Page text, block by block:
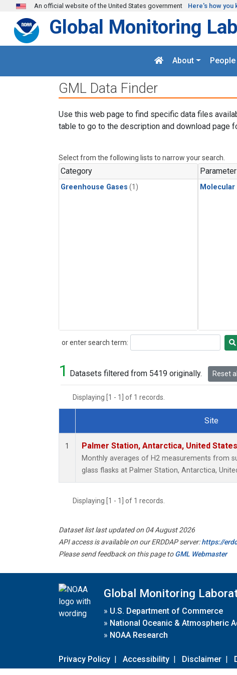
Skip to main content
An official website of the United States government Here's how you
Global Monitoring
About People
GML Data Finder
Use this web page to find specific data files
table to go to the description and download page
Select from the following lists to narrow your search.
Category
Greenhouse Gases (1)
Parameter
Molecular
or enter search term:
Search
1 Datasets filtered from 5419 originally. Reset
Displaying [1 - 1] of 1 records.
Dataset Number
Site
1 Palmer Station, Antarctica, United
Monthly averages of H2 measurements from
glass flasks at Palmer Station, Antarctica,
Displaying [1 - 1] of 1 records.
Dataset list last updated on 04 August 2026
API access is available on our ERDDAP server:https://
Please send feedback on this page toGML Webmaster
Global Monitoring
» U.S. Department of Commerce
» National Oceanic & Atmospheric
» NOAA Research
Privacy Policy | Accessibility | Disclaimer |